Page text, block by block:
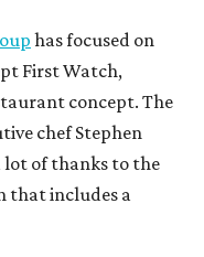
has focused on
First Watch,
concept. The
chef Stephen
lot of thanks to the
that includes a